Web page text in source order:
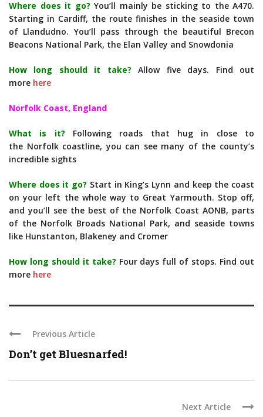
Where does it go? You’ll mainly be sticking to the A470.
Starting in Cardiff, the route finishes in the seaside town
of Llandudno. You’ll pass through the beautiful Brecon
Beacons National Park, the Elan Valley and Snowdonia
How long should it take?
Allow five days. Find out
more here
Norfolk Coast, England
What is it?
Following roads that hug in close to
the Norfolk coastline, you can see many of the county’s
incredible sights
Where does it go? Start in King’s Lynn and keep the coast
on your left the whole way to Great Yarmouth. Stop off,
and you’ll see the best of the Norfolk Coast AONB, parts
of the Norfolk Broads National Park, and seaside towns
like Hunstanton, Blakeney and Cromer
How long should it take? Four days full of stops. Find out
more here
Previous Article
Don’t get Bluesnarfed!
Next Article